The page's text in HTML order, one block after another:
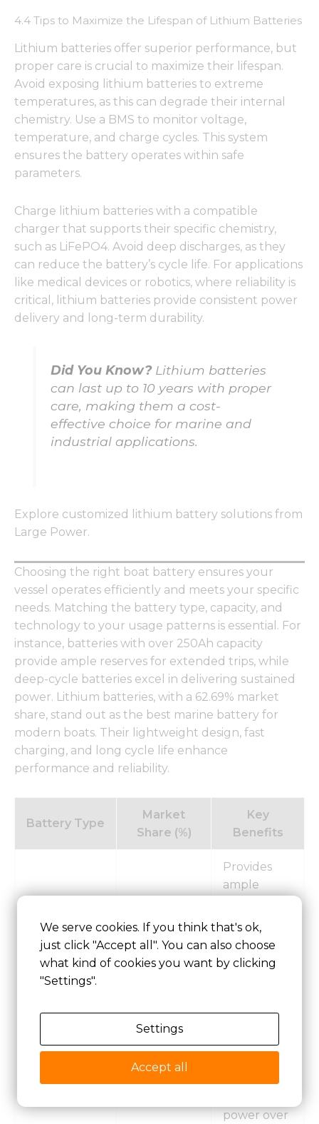
4.4 Tips to Maximize the Lifespan of Lithium Batteries
Lithium batteries offer superior performance, but
proper care is crucial to maximize their lifespan.
Avoid exposing lithium batteries to extreme
temperatures, as this can degrade their internal
chemistry. Use a BMS to monitor voltage,
temperature, and charge cycles. This system
ensures the battery operates within safe
parameters.
Charge lithium batteries with a compatible
charger that supports their specific chemistry,
such as LiFePO4. Avoid deep discharges, as they
can reduce the battery’s cycle life. For applications
like medical devices or robotics, where reliability is
critical, lithium batteries provide consistent power
delivery and long-term durability.
Did You Know?Lithium batteries
can last up to 10 years with proper
care, making them a cost-
effective choice for marine and
industrial applications.
Explore customized lithium battery solutions from
Large Power.
Choosing the right boat battery ensures your
vessel operates efficiently and meets your specific
needs. Matching the battery type, capacity, and
technology to your usage patterns is essential. For
instance, batteries with over 250Ah capacity
provide ample reserves for extended trips, while
deep-cycle batteries excel in delivering sustained
power. Lithium batteries, with a 62.69% market
share, stand out as the best marine battery for
modern boats. Their lightweight design, fast
charging, and long cycle life enhance
performance and reliability.
Battery Type
Market
Share (%)
Key
Benefits
> 250 AH 45.96
Provides
ample
reserves for
extended
voyages
operational
at sea.
power over
We serve cookies. If you think that's ok,
just click "Accept all". You can also choose
what kind of cookies you want by clicking
"Settings".
Settings
Accept all